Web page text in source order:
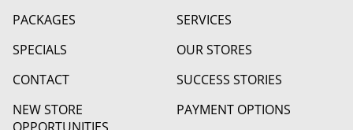
PACKAGES
SERVICES
SPECIALS
OUR STORES
CONTACT
SUCCESS STORIES
NEW STORE
PAYMENT OPTIONS